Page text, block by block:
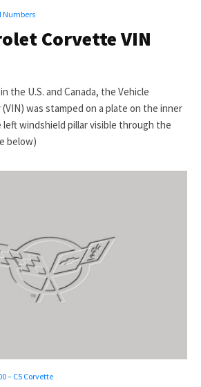
Numbers
Corvette VIN
the U.S. and Canada, the Vehicle
was stamped on a plate on the inner
windshield pillar visible through the
below)
– C5 Corvette